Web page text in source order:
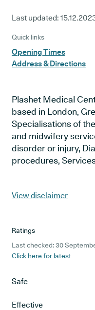
Last updated:
Quick links
Opening Times
Address & Directions
Plashet Medical
based in London,
Specialisations of
and midwifery
disorder or injury,
procedures,
View disclaimer
Ratings
Last checked: 30
Click here for latest
Safe
Effective